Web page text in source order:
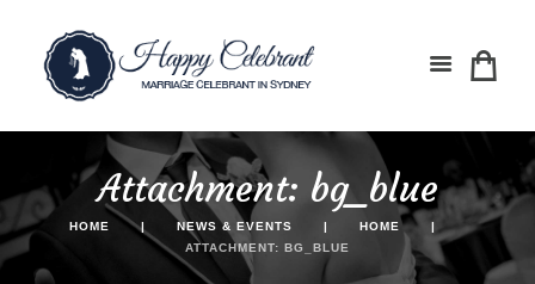
Attachment: bg_blue
HOME NEWS & EVENTS
HOME
ATTACHMENT: BG_BLUE